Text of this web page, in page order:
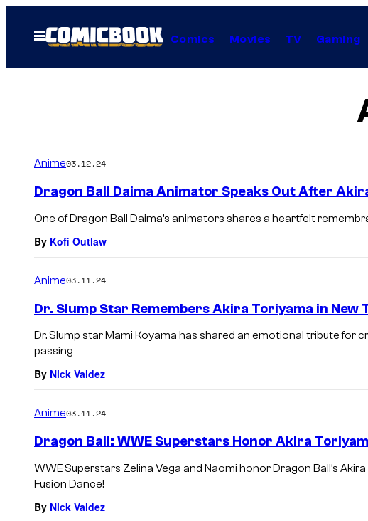
Open
Menu
Comics Movies TV Gaming
Anime03.12.24
Dragon Ball Daima Animator Speaks Out After
One of Dragon Ball Daima’s animators shares a heartfelt
By Kofi Outlaw
Anime03.11.24
Dr. Slump Star Remembers Akira Toriyama in New
Dr. Slump star Mami Koyama has shared an emotional tribute for
passing
By Nick Valdez
Anime03.11.24
Dragon Ball: WWE Superstars Honor Akira
WWE Superstars Zelina Vega and Naomi honor Dragon Ball’s
Fusion Dance!
By Nick Valdez